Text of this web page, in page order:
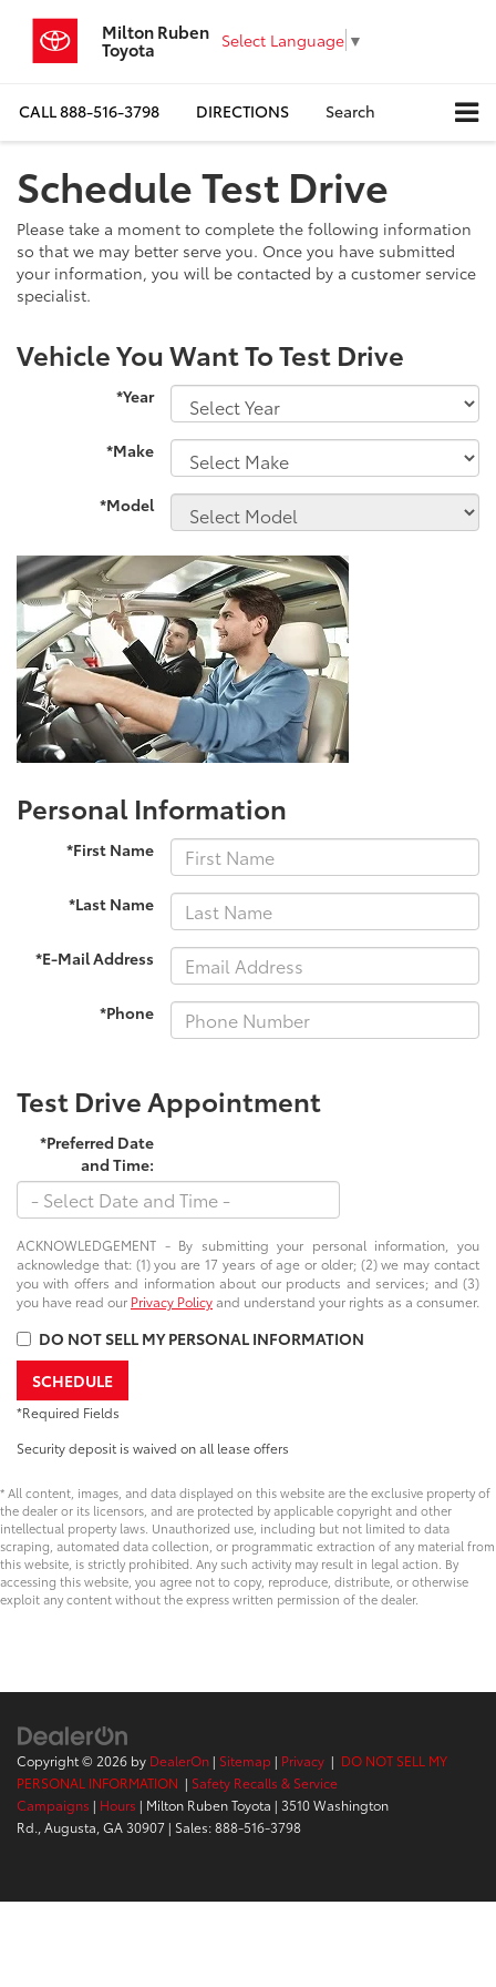
Milton Ruben
Toyota Select Language ▼
CALL888-516-3798 DIRECTIONS Search
Schedule Test Drive
Please take a moment to complete the following information
so that we may better serve you. Once you have submitted
your information, you will be contacted by a customer service
specialist.
Vehicle You Want To Test Drive
*Year
*Make
*Model
Personal Information
*First Name
*Last Name
*E-Mail Address
*Phone
Test Drive Appointment
*Preferred Date
and Time:
ACKNOWLEDGEMENT - By submitting your personal information, you
acknowledge that: (1) you are 17 years of age or older; (2) we may contact
you with offers and information about our products and services; and (3)
you have read our Privacy Policyand understand your rights as a consumer.
DO NOT SELL MY PERSONAL INFORMATION
SCHEDULE
*Required Fields
Security deposit is waived on all lease offers
* All content, images, and data displayed on this website are the exclusive property of
the dealer or its licensors, and are protected by applicable copyright and other
intellectual property laws. Unauthorized use, including but not limited to data
scraping, automated data collection, or programmatic extraction of any material from
this website, is strictly prohibited. Any such activity may result in legal action. By
accessing this website, you agree not to copy, reproduce, distribute, or otherwise
exploit any content without the express written permission of the dealer.
Copyright © 2026 by DealerOn | Sitemap | Privacy | DO NOT SELL MY
PERSONAL INFORMATION | Safety Recalls & Service
Campaigns | Hours | Milton Ruben Toyota | 3510 Washington
Rd., Augusta, GA30907 | Sales:888-516-3798